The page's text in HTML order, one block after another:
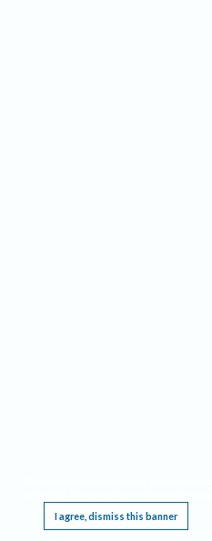
I agree, dismiss this banner